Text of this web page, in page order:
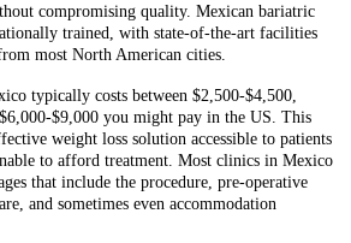
compromising quality. Mexican bariatric
trained, with state-of-the-art facilities
most North American cities.
typically costs between $2,500-$4,500,
$9,000 you might pay in the US. This
weight loss solution accessible to patients
to afford treatment. Most clinics in Mexico
that include the procedure, pre-operative
and sometimes even accommodation